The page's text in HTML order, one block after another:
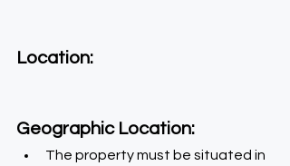
Location:
Geographic Location:
The property must be situated in